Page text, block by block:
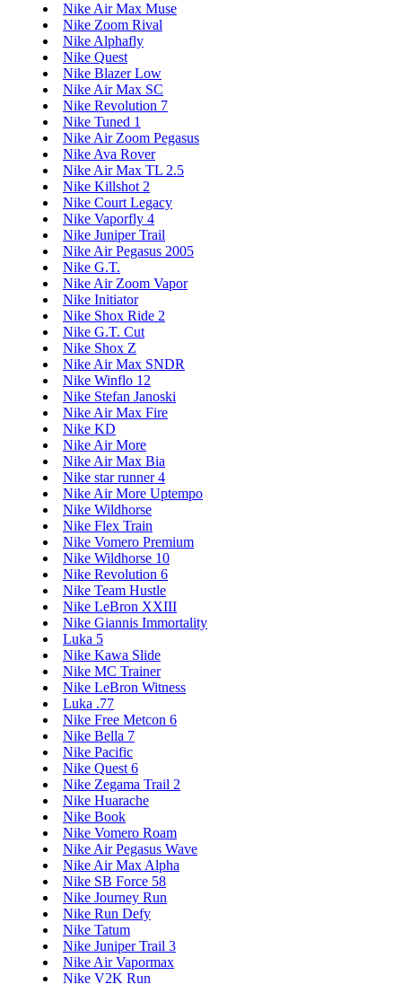
Nike Air Max Muse
Nike Zoom Rival
Nike Alphafly
Nike Quest
Nike Blazer Low
Nike Air Max SC
Nike Revolution 7
Nike Tuned 1
Nike Air Zoom Pegasus
Nike Ava Rover
Nike Air Max TL 2.5
Nike Killshot 2
Nike Court Legacy
Nike Vaporfly 4
Nike Juniper Trail
Nike Air Pegasus 2005
Nike G.T.
Nike Air Zoom Vapor
Nike Initiator
Nike Shox Ride 2
Nike G.T. Cut
Nike Shox Z
Nike Air Max SNDR
Nike Winflo 12
Nike Stefan Janoski
Nike Air Max Fire
Nike KD
Nike Air More
Nike Air Max Bia
Nike star runner 4
Nike Air More Uptempo
Nike Wildhorse
Nike Flex Train
Nike Vomero Premium
Nike Wildhorse 10
Nike Revolution 6
Nike Team Hustle
Nike LeBron XXIII
Nike Giannis Immortality
Luka 5
Nike Kawa Slide
Nike MC Trainer
Nike LeBron Witness
Luka .77
Nike Free Metcon 6
Nike Bella 7
Nike Pacific
Nike Quest 6
Nike Zegama Trail 2
Nike Huarache
Nike Book
Nike Vomero Roam
Nike Air Pegasus Wave
Nike Air Max Alpha
Nike SB Force 58
Nike Journey Run
Nike Run Defy
Nike Tatum
Nike Juniper Trail 3
Nike Air Vapormax
Nike V2K Run